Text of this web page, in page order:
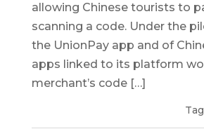
allowing Chinese tourists to
scanning a code. Under the
the UnionPay app and of
apps linked to its platform
merchant’s code […]